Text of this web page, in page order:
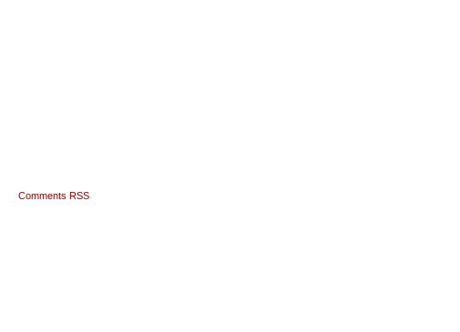
Comments RSS